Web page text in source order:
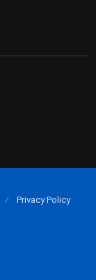
Privacy Policy